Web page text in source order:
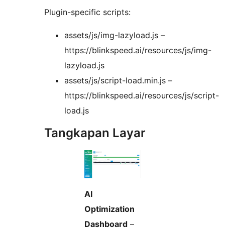
Plugin-specific scripts:
assets/js/img-lazyload.js –
https://blinkspeed.ai/resources/js/img-
lazyload.js
assets/js/script-load.min.js –
https://blinkspeed.ai/resources/js/script-
load.js
Tangkapan Layar
AI
Optimization
Dashboard –